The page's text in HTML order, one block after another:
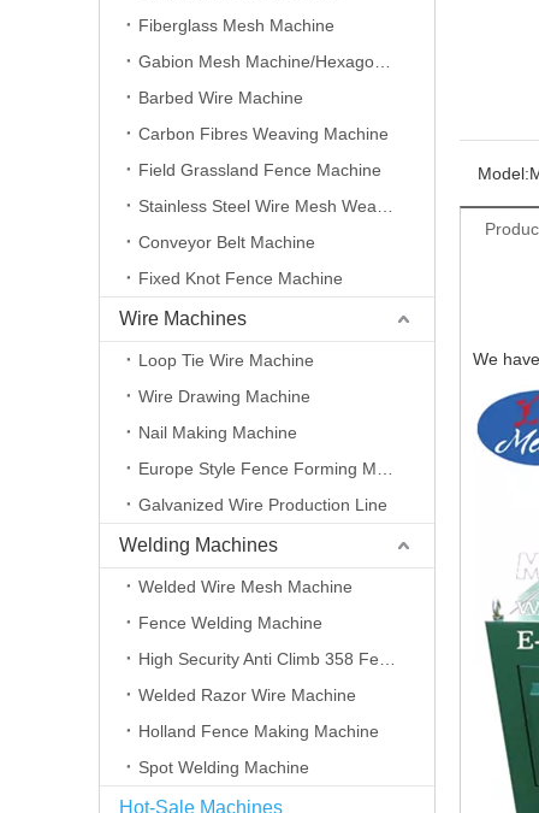
Fiberglass Mesh Machine
Barbed Wire Machine
Carbon Fibres Weaving Machine
Field Grassland Fence Machine
Conveyor Belt Machine
Fixed Knot Fence Machine
Wire Machines
Loop Tie Wire Machine
Wire Drawing Machine
Nail Making Machine
Galvanized Wire Production Line
Welding Machines
Welded Wire Mesh Machine
Fence Welding Machine
Welded Razor Wire Machine
Holland Fence Making Machine
Spot Welding Machine
Hot-Sale Machines
Model:
We